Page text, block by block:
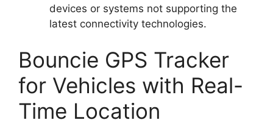
devices or systems not supporting the
latest connectivity technologies.
Bouncie GPS Tracker
for Vehicles with Real-
Time Location